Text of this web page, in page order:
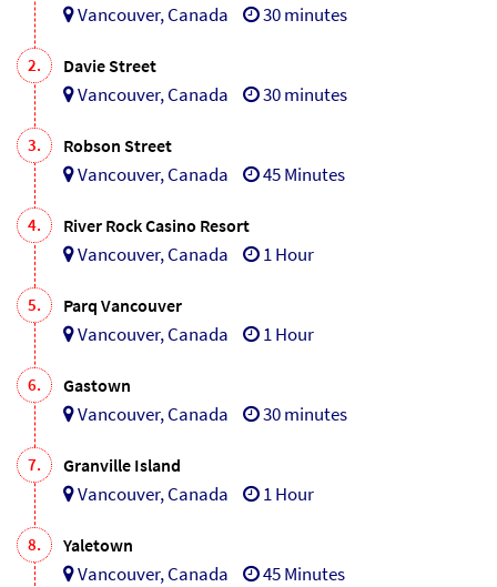
Vancouver, Canada 30 minutes
2. Davie Street
Vancouver, Canada 30 minutes
3. Robson Street
Vancouver, Canada 45 Minutes
4. River Rock Casino Resort
Vancouver, Canada 1 Hour
5. Parq Vancouver
Vancouver, Canada 1 Hour
6. Gastown
Vancouver, Canada 30 minutes
7. Granville Island
Vancouver, Canada 1 Hour
8. Yaletown
Vancouver, Canada 45 Minutes